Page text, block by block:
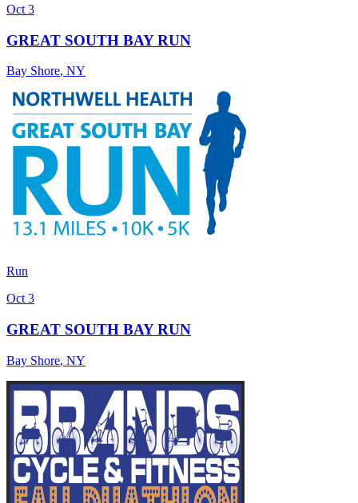
Oct 3
GREAT SOUTH BAY RUN
Bay Shore, NY
Run
Oct 3
GREAT SOUTH BAY RUN
Bay Shore, NY